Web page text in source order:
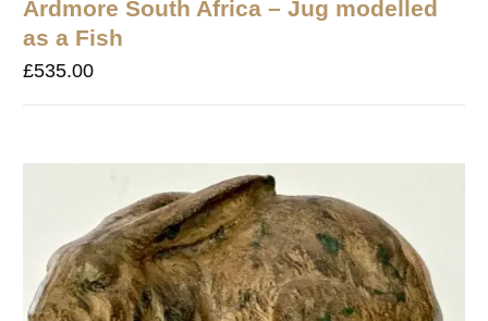
Ardmore South Africa – Jug modelled
as a Fish
£535.00